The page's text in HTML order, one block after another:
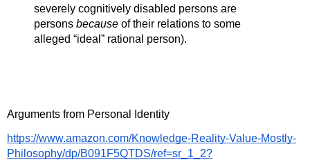
severely cognitively disabled persons are
persons because of their relations to some
alleged “ideal” rational person).
Arguments from Personal Identity
https://www.amazon.com/Knowledge-Reality-Value-Mostly-
Philosophy/dp/B091F5QTDS/ref=sr_1_2?